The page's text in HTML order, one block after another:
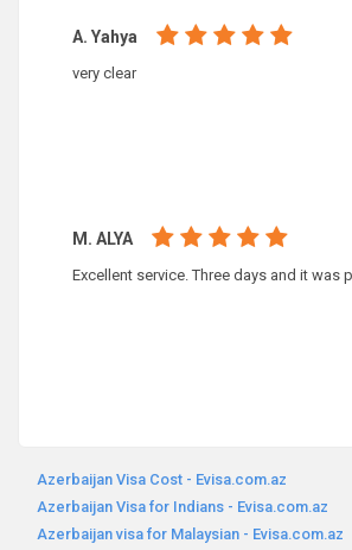
A. Yahya
very clear
M. ALYA
Excellent service. Three days and it was
Azerbaijan Visa Cost - Evisa.com.az
Azerbaijan Visa for Indians - Evisa.com.az
Azerbaijan visa for Malaysian - Evisa.com.az